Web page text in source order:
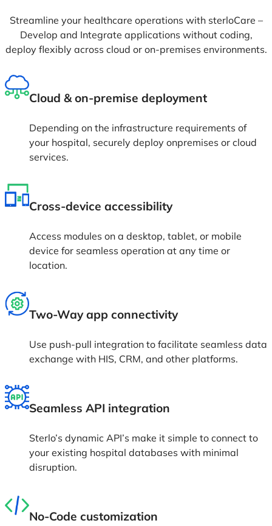
Streamline your healthcare operations with sterloCare –
Develop and Integrate applications without coding,
deploy flexibly across cloud or on-premises environments.
Cloud & on-premise deployment
Depending on the infrastructure requirements of
your hospital, securely deploy onpremises or cloud
services.
Cross-device accessibility
Access modules on a desktop, tablet, or mobile
device for seamless operation at any time or
location.
Two-Way app connectivity
Use push-pull integration to facilitate seamless data
exchange with HIS, CRM, and other platforms.
Seamless API integration
Sterlo’s dynamic API’s make it simple to connect to
your existing hospital databases with minimal
disruption.
No-Code customization